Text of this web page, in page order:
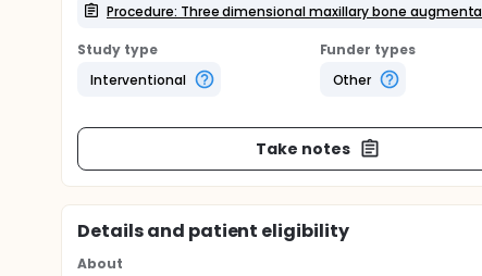
Procedure: Three dimensional maxillary bone
Study type
Interventional
Funder types
Other
Take notes
Details and patient eligibility
About